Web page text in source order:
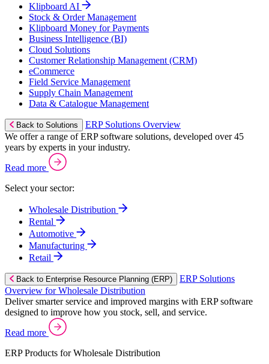
Klipboard AI
Stock & Order Management
Klipboard Money for Payments
Business Intelligence (BI)
Cloud Solutions
Customer Relationship Management (CRM)
eCommerce
Field Service Management
Supply Chain Management
Data & Catalogue Management
Back to Solutions
ERP Solutions Overview
We offer a range of ERP software solutions, developed over 45
years by experts in your industry.
Read more
Select your sector:
Wholesale Distribution
Rental
Automotive
Manufacturing
Retail
Back to Enterprise Resource Planning (ERP)
ERP Solutions
Overview for Wholesale Distribution
Deliver smarter service and improved margins with ERP software
designed to improve how you stock, sell, and service.
Read more
ERP Products for Wholesale Distribution